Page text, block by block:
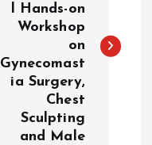
l Hands-on
Workshop
on
Gynecomast
ia Surgery,
Chest
Sculpting
and Male